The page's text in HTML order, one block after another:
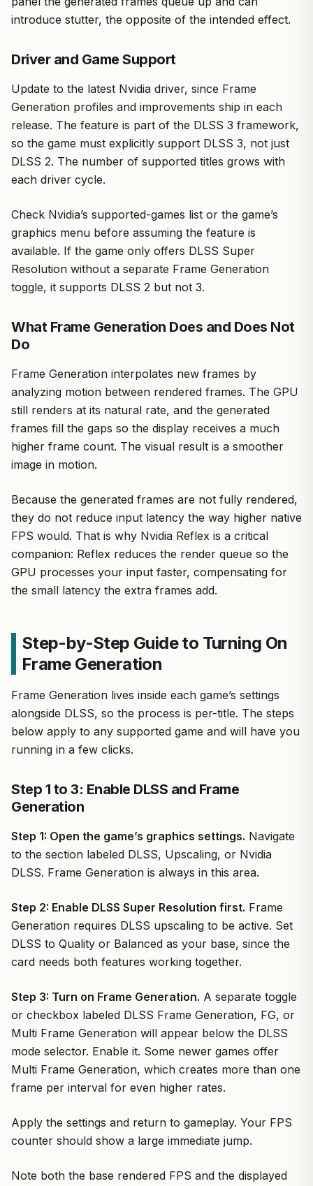
introduce stutter, the opposite of the intended effect.
Driver and Game Support
Update to the latest Nvidia driver, since Frame
Generation profiles and improvements ship in each
release. The feature is part of the DLSS 3 framework,
so the game must explicitly support DLSS 3, not just
DLSS 2. The number of supported titles grows with
each driver cycle.
Check Nvidia’s supported-games list or the game’s
graphics menu before assuming the feature is
available. If the game only offers DLSS Super
Resolution without a separate Frame Generation
toggle, it supports DLSS 2 but not 3.
What Frame Generation Does and Does Not
Do
Frame Generation interpolates new frames by
analyzing motion between rendered frames. The GPU
still renders at its natural rate, and the generated
frames fill the gaps so the display receives a much
higher frame count. The visual result is a smoother
image in motion.
Because the generated frames are not fully rendered,
they do not reduce input latency the way higher native
FPS would. That is why Nvidia Reflex is a critical
companion: Reflex reduces the render queue so the
GPU processes your input faster, compensating for
the small latency the extra frames add.
Step-by-Step Guide to Turning On
Frame Generation
Frame Generation lives inside each game’s settings
alongside DLSS, so the process is per-title. The steps
below apply to any supported game and will have you
running in a few clicks.
Step 1 to 3: Enable DLSS and Frame
Generation
Step 1: Open the game’s graphics settings. Navigate
to the section labeled DLSS, Upscaling, or Nvidia
DLSS. Frame Generation is always in this area.
Step 2: Enable DLSS Super Resolution first. Frame
Generation requires DLSS upscaling to be active. Set
DLSS to Quality or Balanced as your base, since the
card needs both features working together.
Step 3: Turn on Frame Generation. A separate toggle
or checkbox labeled DLSS Frame Generation, FG, or
Multi Frame Generation will appear below the DLSS
mode selector. Enable it. Some newer games offer
Multi Frame Generation, which creates more than one
frame per interval for even higher rates.
Apply the settings and return to gameplay. Your FPS
counter should show a large immediate jump.
Note both the base rendered FPS and the displayed